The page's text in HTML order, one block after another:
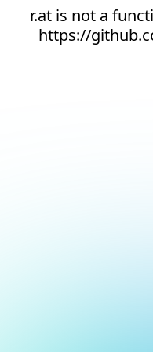
r.at is not a
https://